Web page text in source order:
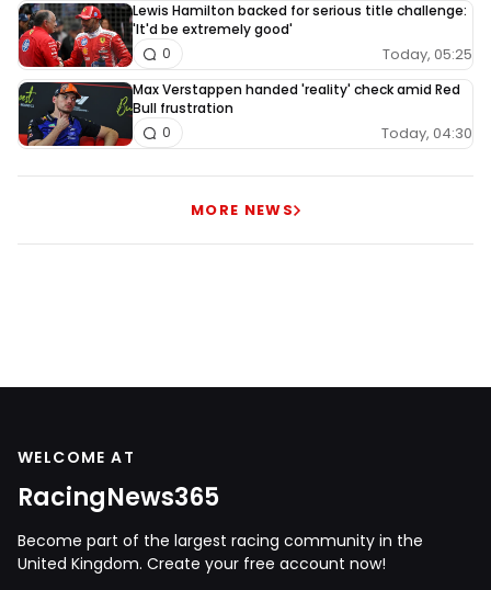
Lewis Hamilton backed for serious title challenge:
'It'd be extremely good'
Today, 05:25
0
Max Verstappen handed 'reality' check amid Red
Bull frustration
Today, 04:30
0
MORE NEWS
WELCOME AT
RacingNews365
Become part of the largest racing community in the
United Kingdom. Create your free account now!